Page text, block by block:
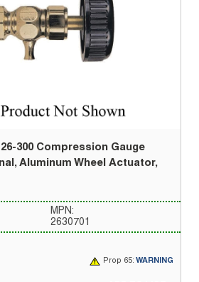
300 Compression Gauge
Aluminum Wheel Actuator,
MPN:
2630701
Prop 65: WARNING